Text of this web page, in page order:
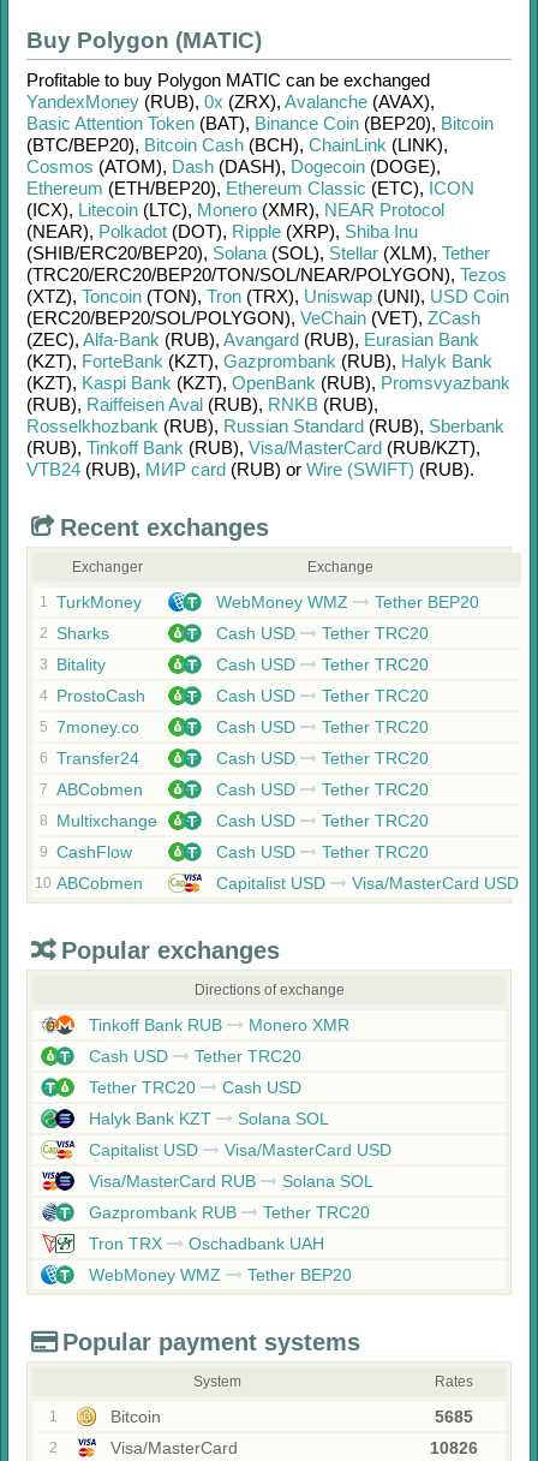
Buy Polygon (MATIC)
Profitable to buy Polygon MATIC can be exchanged
YandexMoney (RUB), 0x (ZRX), Avalanche (AVAX),
Basic Attention Token (BAT), Binance Coin (BEP20), Bitcoin
(BTC/BEP20), Bitcoin Cash (BCH), ChainLink (LINK),
Cosmos (ATOM), Dash (DASH), Dogecoin (DOGE),
Ethereum (ETH/BEP20), Ethereum Classic (ETC), ICON
(ICX), Litecoin (LTC), Monero (XMR), NEAR Protocol
(NEAR), Polkadot (DOT), Ripple (XRP), Shiba Inu
(SHIB/ERC20/BEP20), Solana (SOL), Stellar (XLM), Tether
(TRC20/ERC20/BEP20/TON/SOL/NEAR/POLYGON), Tezos
(XTZ), Toncoin (TON), Tron (TRX), Uniswap (UNI), USD Coin
(ERC20/BEP20/SOL/POLYGON), VeChain (VET), ZCash
(ZEC), Alfa-Bank (RUB), Avangard (RUB), Eurasian Bank
(KZT), ForteBank (KZT), Gazprombank (RUB), Halyk Bank
(KZT), Kaspi Bank (KZT), OpenBank (RUB), Promsvyazbank
(RUB), Raiffeisen Aval (RUB), RNKB (RUB),
Rosselkhozbank (RUB), Russian Standard (RUB), Sberbank
(RUB), Tinkoff Bank (RUB), Visa/MasterCard (RUB/KZT),
VTB24 (RUB), МИР card (RUB) or Wire (SWIFT) (RUB).
Recent exchanges
Exchanger Exchange
1 TurkMoney WebMoney WMZ Tether BEP20
2 Sharks Cash USD Tether TRC20
3 Bitality Cash USD Tether TRC20
4 ProstoCash Cash USD Tether TRC20
5 7money.co Cash USD Tether TRC20
6 Transfer24 Cash USD Tether TRC20
7 ABCobmen Cash USD Tether TRC20
8 Multixchange Cash USD Tether TRC20
9 CashFlow Cash USD Tether TRC20
10 ABCobmen Capitalist USD Visa/MasterCard USD
Popular exchanges
Directions of exchange
Tinkoff Bank RUB
Monero XMR
Cash USD
Tether TRC20
Tether TRC20
Cash USD
Halyk Bank KZT
Solana SOL
Capitalist USD
Visa/MasterCard USD
Visa/MasterCard RUB
Solana SOL
Gazprombank RUB
Tether TRC20
Tron TRX
Oschadbank UAH
WebMoney WMZ
Tether BEP20
Popular payment systems
System Rates
1 Bitcoin 5685
2 Visa/MasterCard 10826